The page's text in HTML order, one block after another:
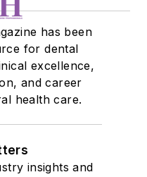
has been
for dental
excellence,
and career
health care.
insights and